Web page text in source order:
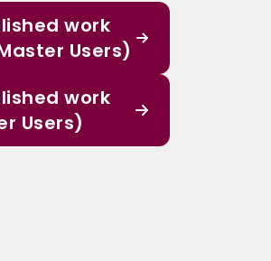
work
Users)
work
Users)